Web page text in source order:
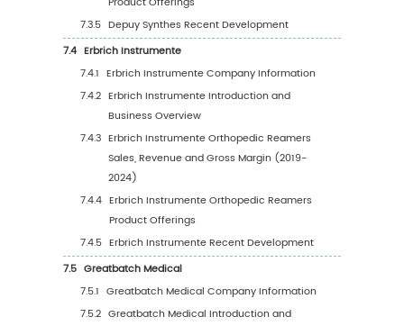
5.2.1 Global Orthopedic Reamers Sales
by Region: 2019 VS 2023 VS 2030
5.2.2 Global Orthopedic Reamers Sales
by Region (2019-2024)
5.2.3
Global Orthopedic Reamers Sales
by Region (2025-2030)
5.2.4
by Region (%), (2019-2030)
5.3 Global Orthopedic Reamers Average Price
Region (2019-2030)
5.4 North America